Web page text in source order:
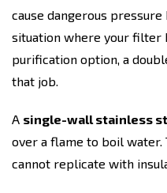
cause dangerous
situation where your filter
purification option, a
that job.
A single-wall stainless
over a flame to boil water.
cannot replicate with